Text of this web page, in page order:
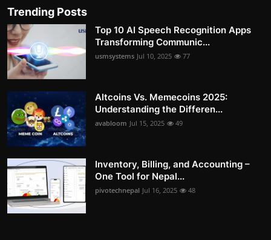
Trending Posts
Top 10 AI Speech Recognition Apps
Transforming Communic...
usmsystems Jul 10, 2025 77
Altcoins Vs. Memecoins 2025:
Understanding the Differen...
avabloom Jul 15, 2025 49
Inventory, Billing, and Accounting –
One Tool for Nepal...
pivotechnepal Jul 16, 2025 48